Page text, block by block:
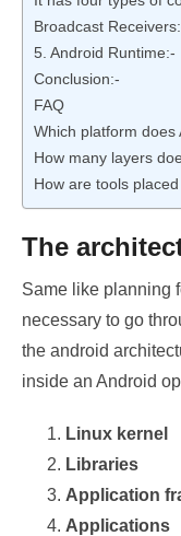
Broadcast
5. Android Runtime:-
Conclusion:-
FAQ
Which platform
How many layers
How are tools
The
Same like planning
necessary to go
the android
inside an Android
Linux kernel
Libraries
Application
Applications